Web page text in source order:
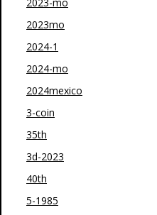
2023mo
2024-1
2024-mo
2024mexico
3-coin
35th
3d-2023
40th
5-1985